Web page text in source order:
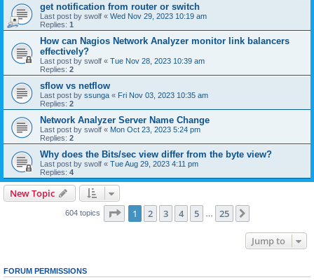
get notification from router or switch
Last post by swolf « Wed Nov 29, 2023 10:19 am
Replies: 1
How can Nagios Network Analyzer monitor link balancers
effectively?
Last post by swolf « Tue Nov 28, 2023 10:39 am
Replies: 2
sflow vs netflow
Last post by ssunga « Fri Nov 03, 2023 10:35 am
Replies: 2
Network Analyzer Server Name Change
Last post by swolf « Mon Oct 23, 2023 5:24 pm
Replies: 2
Why does the Bits/sec view differ from the byte view?
Last post by swolf « Tue Aug 29, 2023 4:11 pm
Replies: 4
New Topic
604 topics Page 1of 25
1 2 3 4 5 25
Jump to
FORUM PERMISSIONS